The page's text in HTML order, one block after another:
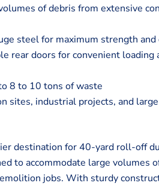
of debris from extensive
steel for maximum strength
rear doors for convenient loading
8 to 10 tons of waste
sites, industrial projects, and
destination for 40-yard roll-off
to accommodate large volumes
jobs. With sturdy